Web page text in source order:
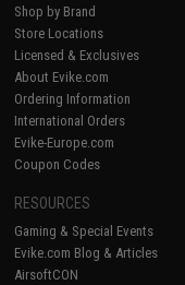
Shop by Brand
Store Locations
Licensed & Exclusives
About Evike.com
Ordering Information
International Orders
Evike-Europe.com
Coupon Codes
RESOURCES
Gaming & Special Events
Evike.com Blog & Articles
AirsoftCON